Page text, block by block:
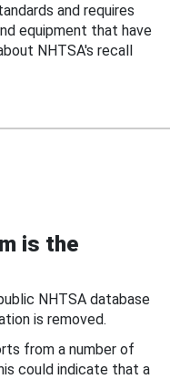
and requires
equipment that have
NHTSA's recall
is the
NHTSA database
is removed.
from a number of
could indicate that a